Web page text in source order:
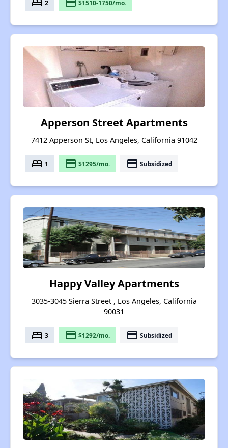
bed 2 payment $1510-1750/mo.
Apperson Street Apartments
7412 Apperson St, Los Angeles, California 91042
bed 1 payment $1295/mo. payment Subsidized
Happy Valley Apartments
3035-3045 Sierra Street , Los Angeles, California
90031
bed 3 payment $1292/mo. payment Subsidized